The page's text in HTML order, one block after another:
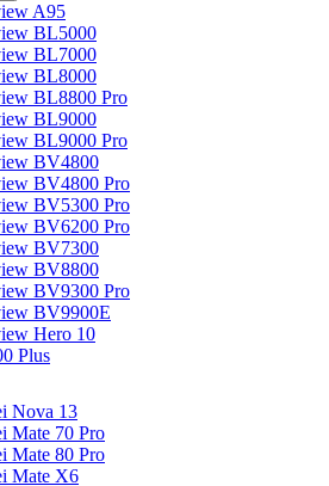
A95
BL5000
BL7000
BL8000
BL8800 Pro
BL9000
BL9000 Pro
BV4800
BV4800 Pro
BV5300 Pro
BV6200 Pro
BV7300
BV8800
BV9300 Pro
BV9900E
Hero 10
Plus
Nova 13
Mate 70 Pro
Mate 80 Pro
Mate X6